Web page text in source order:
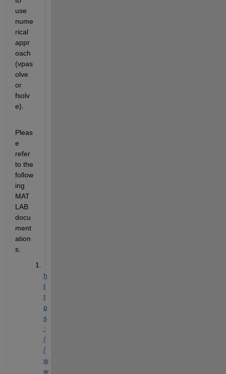
use
nume
rical
appr
oach
(vpas
olve
or
fsolv
e)
Pleas
e
refer
to the
follow
ing
MAT
LAB
docu
ment
ation
s.
h
t
t
p
s
:
/
/
w
w